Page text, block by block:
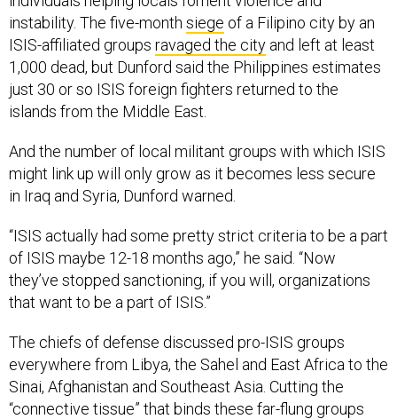
instability. The five-month siege of a Filipino city by an
ISIS-affiliated groups ravaged the city and left at least
1,000 dead, but Dunford said the Philippines estimates
just 30 or so ISIS foreign fighters returned to the
islands from the Middle East.
And the number of local militant groups with which ISIS
might link up will only grow as it becomes less secure
in Iraq and Syria, Dunford warned.
“ISIS actually had some pretty strict criteria to be a part
of ISIS maybe 12-18 months ago,” he said. “Now
they’ve stopped sanctioning, if you will, organizations
that want to be a part of ISIS.”
The chiefs of defense discussed pro-ISIS groups
everywhere from Libya, the Sahel and East Africa to the
Sinai, Afghanistan and Southeast Asia. Cutting the
“connective tissue” that binds these far-flung groups